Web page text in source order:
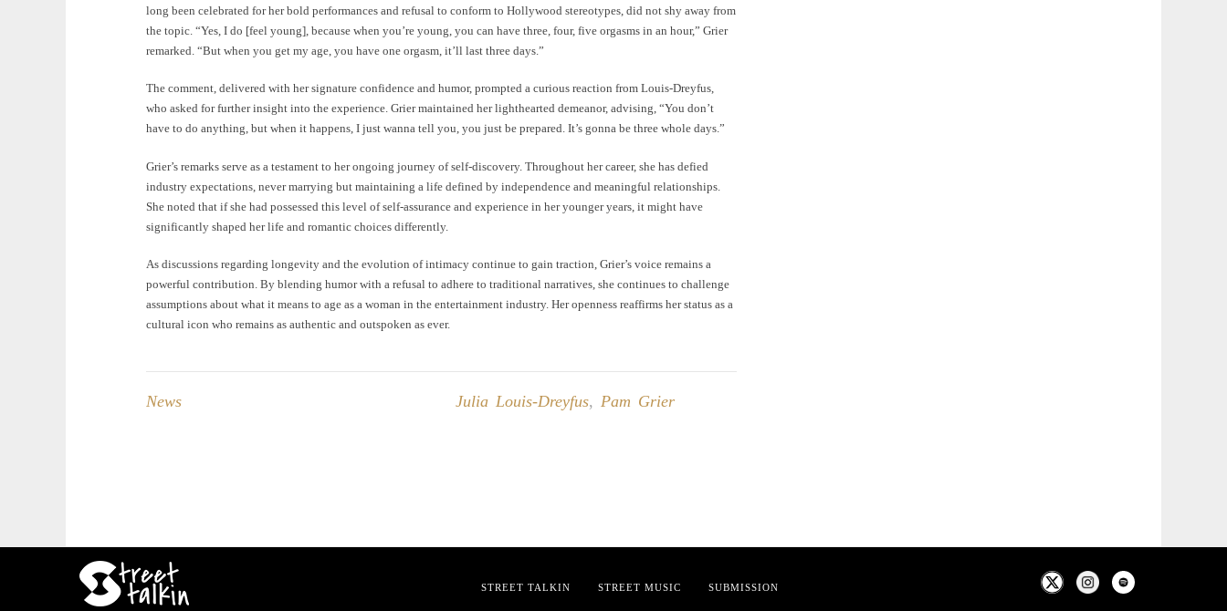
long been celebrated for her bold performances and refusal to conform to Hollywood stereotypes, did not shy away from
the topic. “Yes, I do [feel young], because when you’re young, you can have three, four, five orgasms in an hour,” Grier
remarked. “But when you get my age, you have one orgasm, it’ll last three days.”
The comment, delivered with her signature confidence and humor, prompted a curious reaction from Louis-Dreyfus,
who asked for further insight into the experience. Grier maintained her lighthearted demeanor, advising, “You don’t
have to do anything, but when it happens, I just wanna tell you, you just be prepared. It’s gonna be three whole days.”
Grier’s remarks serve as a testament to her ongoing journey of self-discovery. Throughout her career, she has defied
industry expectations, never marrying but maintaining a life defined by independence and meaningful relationships.
She noted that if she had possessed this level of self-assurance and experience in her younger years, it might have
significantly shaped her life and romantic choices differently.
As discussions regarding longevity and the evolution of intimacy continue to gain traction, Grier’s voice remains a
powerful contribution. By blending humor with a refusal to adhere to traditional narratives, she continues to challenge
assumptions about what it means to age as a woman in the entertainment industry. Her openness reaffirms her status as a
cultural icon who remains as authentic and outspoken as ever.
News Julia Louis-Dreyfus, Pam Grier
navigation
STREET TALKIN STREET MUSIC SUBMISSION